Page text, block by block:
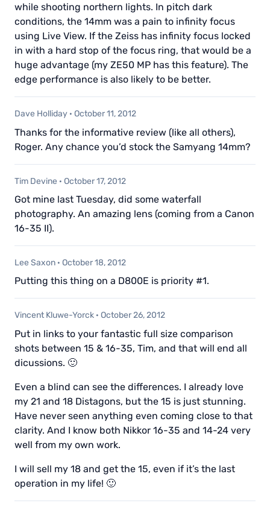
while shooting northern lights. In pitch dark
conditions, the 14mm was a pain to infinity focus
using Live View. If the Zeiss has infinity focus locked
in with a hard stop of the focus ring, that would be a
huge advantage (my ZE50 MP has this feature). The
edge performance is also likely to be better.
Dave Holliday · October 11, 2012
Thanks for the informative review (like all others),
Roger. Any chance you’d stock the Samyang 14mm?
Tim Devine · October 17, 2012
Got mine last Tuesday, did some waterfall
photography. An amazing lens (coming from a Canon
16-35 II).
Lee Saxon · October 18, 2012
Putting this thing on a D800E is priority #1.
Vincent Kluwe-Yorck · October 26, 2012
Put in links to your fantastic full size comparison
shots between 15 & 16-35, Tim, and that will end all
dicussions. 🙂
Even a blind can see the differences. I already love
my 21 and 18 Distagons, but the 15 is just stunning.
Have never seen anything even coming close to that
clarity. And I know both Nikkor 16-35 and 14-24 very
well from my own work.
I will sell my 18 and get the 15, even if it’s the last
operation in my life! 🙂